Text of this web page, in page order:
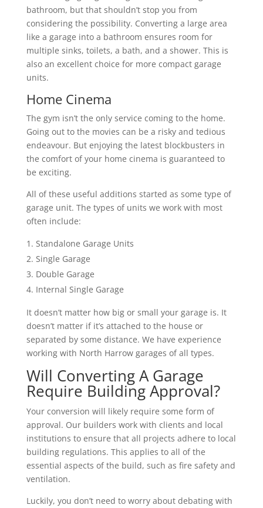
bathroom, but that shouldn’t stop you from
considering the possibility. Converting a large area
like a garage into a bathroom ensures room for
multiple sinks, toilets, a bath, and a shower. This is
also an excellent choice for more compact garage
units.
Home Cinema
The gym isn’t the only service coming to the home.
Going out to the movies can be a risky and tedious
endeavour. But enjoying the latest blockbusters in
the comfort of your home cinema is guaranteed to
be exciting.
All of these useful additions started as some type of
garage unit. The types of units we work with most
often include:
Standalone Garage Units
Single Garage
Double Garage
Internal Single Garage
It doesn’t matter how big or small your garage is. It
doesn’t matter if it’s attached to the house or
separated by some distance. We have experience
working with North Harrow garages of all types.
Will Converting A Garage
Require Building Approval?
Your conversion will likely require some form of
approval. Our builders work with clients and local
institutions to ensure that all projects adhere to local
building regulations. This applies to all of the
essential aspects of the build, such as fire safety and
ventilation.
Luckily, you don’t need to worry about debating with